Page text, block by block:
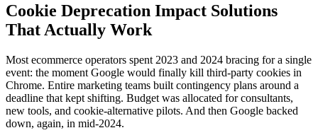
Cookie Deprecation Impact Solutions
That Actually Work
Most ecommerce operators spent 2023 and 2024 bracing for a single
event: the moment Google would finally kill third-party cookies in
Chrome. Entire marketing teams built contingency plans around a
deadline that kept shifting. Budget was allocated for consultants,
new tools, and cookie-alternative pilots. And then Google backed
down, again, in mid-2024.